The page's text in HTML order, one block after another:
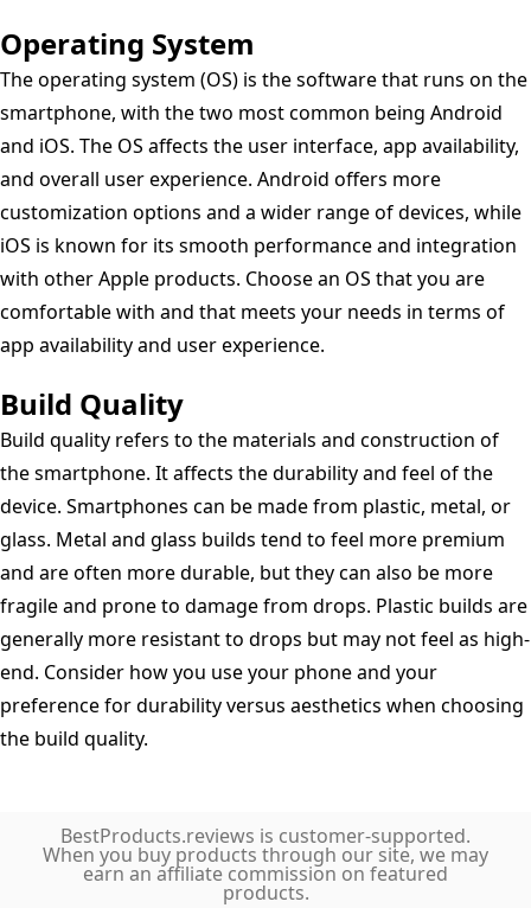
Operating System
The operating system (OS) is the software that runs on the
smartphone, with the two most common being Android
and iOS. The OS affects the user interface, app availability,
and overall user experience. Android offers more
customization options and a wider range of devices, while
iOS is known for its smooth performance and integration
with other Apple products. Choose an OS that you are
comfortable with and that meets your needs in terms of
app availability and user experience.
Build Quality
Build quality refers to the materials and construction of
the smartphone. It affects the durability and feel of the
device. Smartphones can be made from plastic, metal, or
glass. Metal and glass builds tend to feel more premium
and are often more durable, but they can also be more
fragile and prone to damage from drops. Plastic builds are
generally more resistant to drops but may not feel as high-
end. Consider how you use your phone and your
preference for durability versus aesthetics when choosing
the build quality.
BestProducts.reviews is customer-supported.
When you buy products through our site, we may
earn an affiliate commission on featured
products.